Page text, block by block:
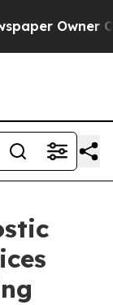
Owner